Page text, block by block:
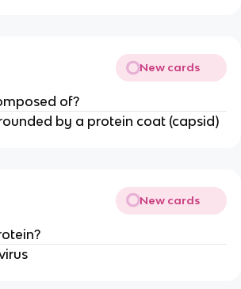
New cards
of?
by a protein coat (capsid)
New cards